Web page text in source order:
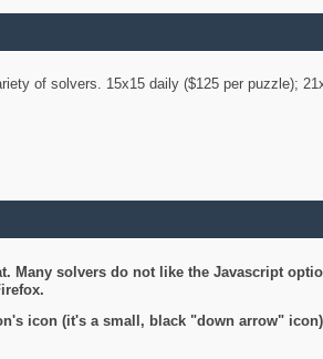
of solvers. 15x15 daily ($125 per puzzle);
solvers do not like the Javascript
icon (it's a small, black "down arrow"